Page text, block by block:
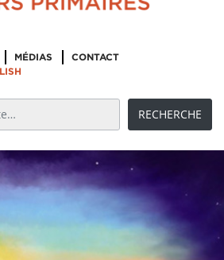
MÉDIAS
CONTACT